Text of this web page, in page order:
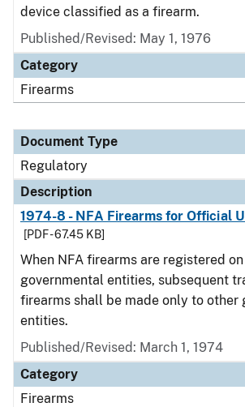
device classified as a firearm.
Published/Revised: May 1, 1976
Category
Firearms
Document Type
Regulatory
Description
1974-8 - NFA Firearms for Official
[PDF - 67.45 KB]
When NFA firearms are registered
governmental entities, subsequent
firearms shall be made only to other
entities.
Published/Revised: March 1, 1974
Category
Firearms